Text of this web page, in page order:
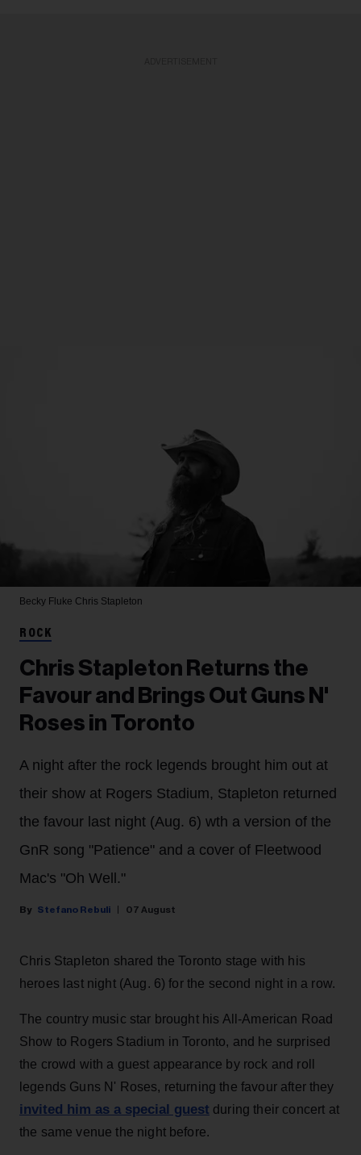
Becky Fluke Chris Stapleton
ROCK
Chris Stapleton Returns the
Favour and Brings Out Guns N'
Roses in Toronto
A night after the rock legends brought him out at
their show at Rogers Stadium, Stapleton returned
the favour last night (Aug. 6) wth a version of the
GnR song "Patience" and a cover of Fleetwood
Mac's "Oh Well."
Stefano Rebuli 07 August
Chris Stapleton shared the Toronto stage with his
heroes last night (Aug. 6) for the second night in a row.
The country music star brought his All-American Road
Show to Rogers Stadium in Toronto, and he surprised
the crowd with a guest appearance by rock and roll
legends Guns N' Roses, returning the favour after they
invited him as a special guest during their concert at
the same venue the night before.